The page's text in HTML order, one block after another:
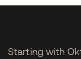
Starting with